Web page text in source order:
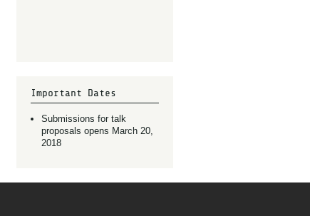
Important Dates
Submissions for talk
proposals opens March 20,
2018